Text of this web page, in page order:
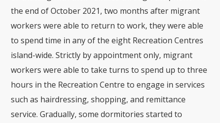
the end of October 2021, two months after migrant
workers were able to return to work, they were able
to spend time in any of the eight Recreation Centres
island-wide. Strictly by appointment only, migrant
workers were able to take turns to spend up to three
hours in the Recreation Centre to engage in services
such as hairdressing, shopping, and remittance
service. Gradually, some dormitories started to